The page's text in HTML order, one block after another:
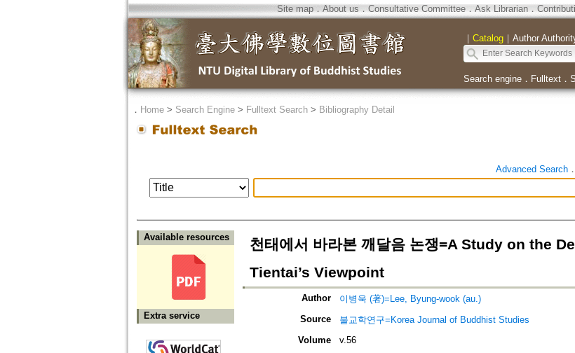
Site map．About us ． Consultative Committee． Ask Librarian．
｜ Catalog｜ Author
Search engine． Fulltext．
． Home> Search Engine> Fulltext Search> Bibliography Detail
Advanced Search．
Available resources
Extra service
천태에서 바라본 깨달음 논쟁=A Study on the
Tientai’s Viewpoint
Author
이병욱 (著)=Lee, Byung-wook (au.)
Source
불교학연구=Korea Journal of Buddhist Studies
Volume
v.56